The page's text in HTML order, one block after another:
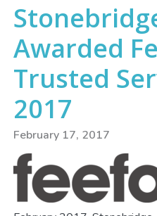
Awarded
Trusted
2017
February 17, 2017